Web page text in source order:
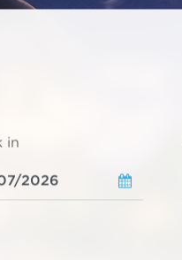
in